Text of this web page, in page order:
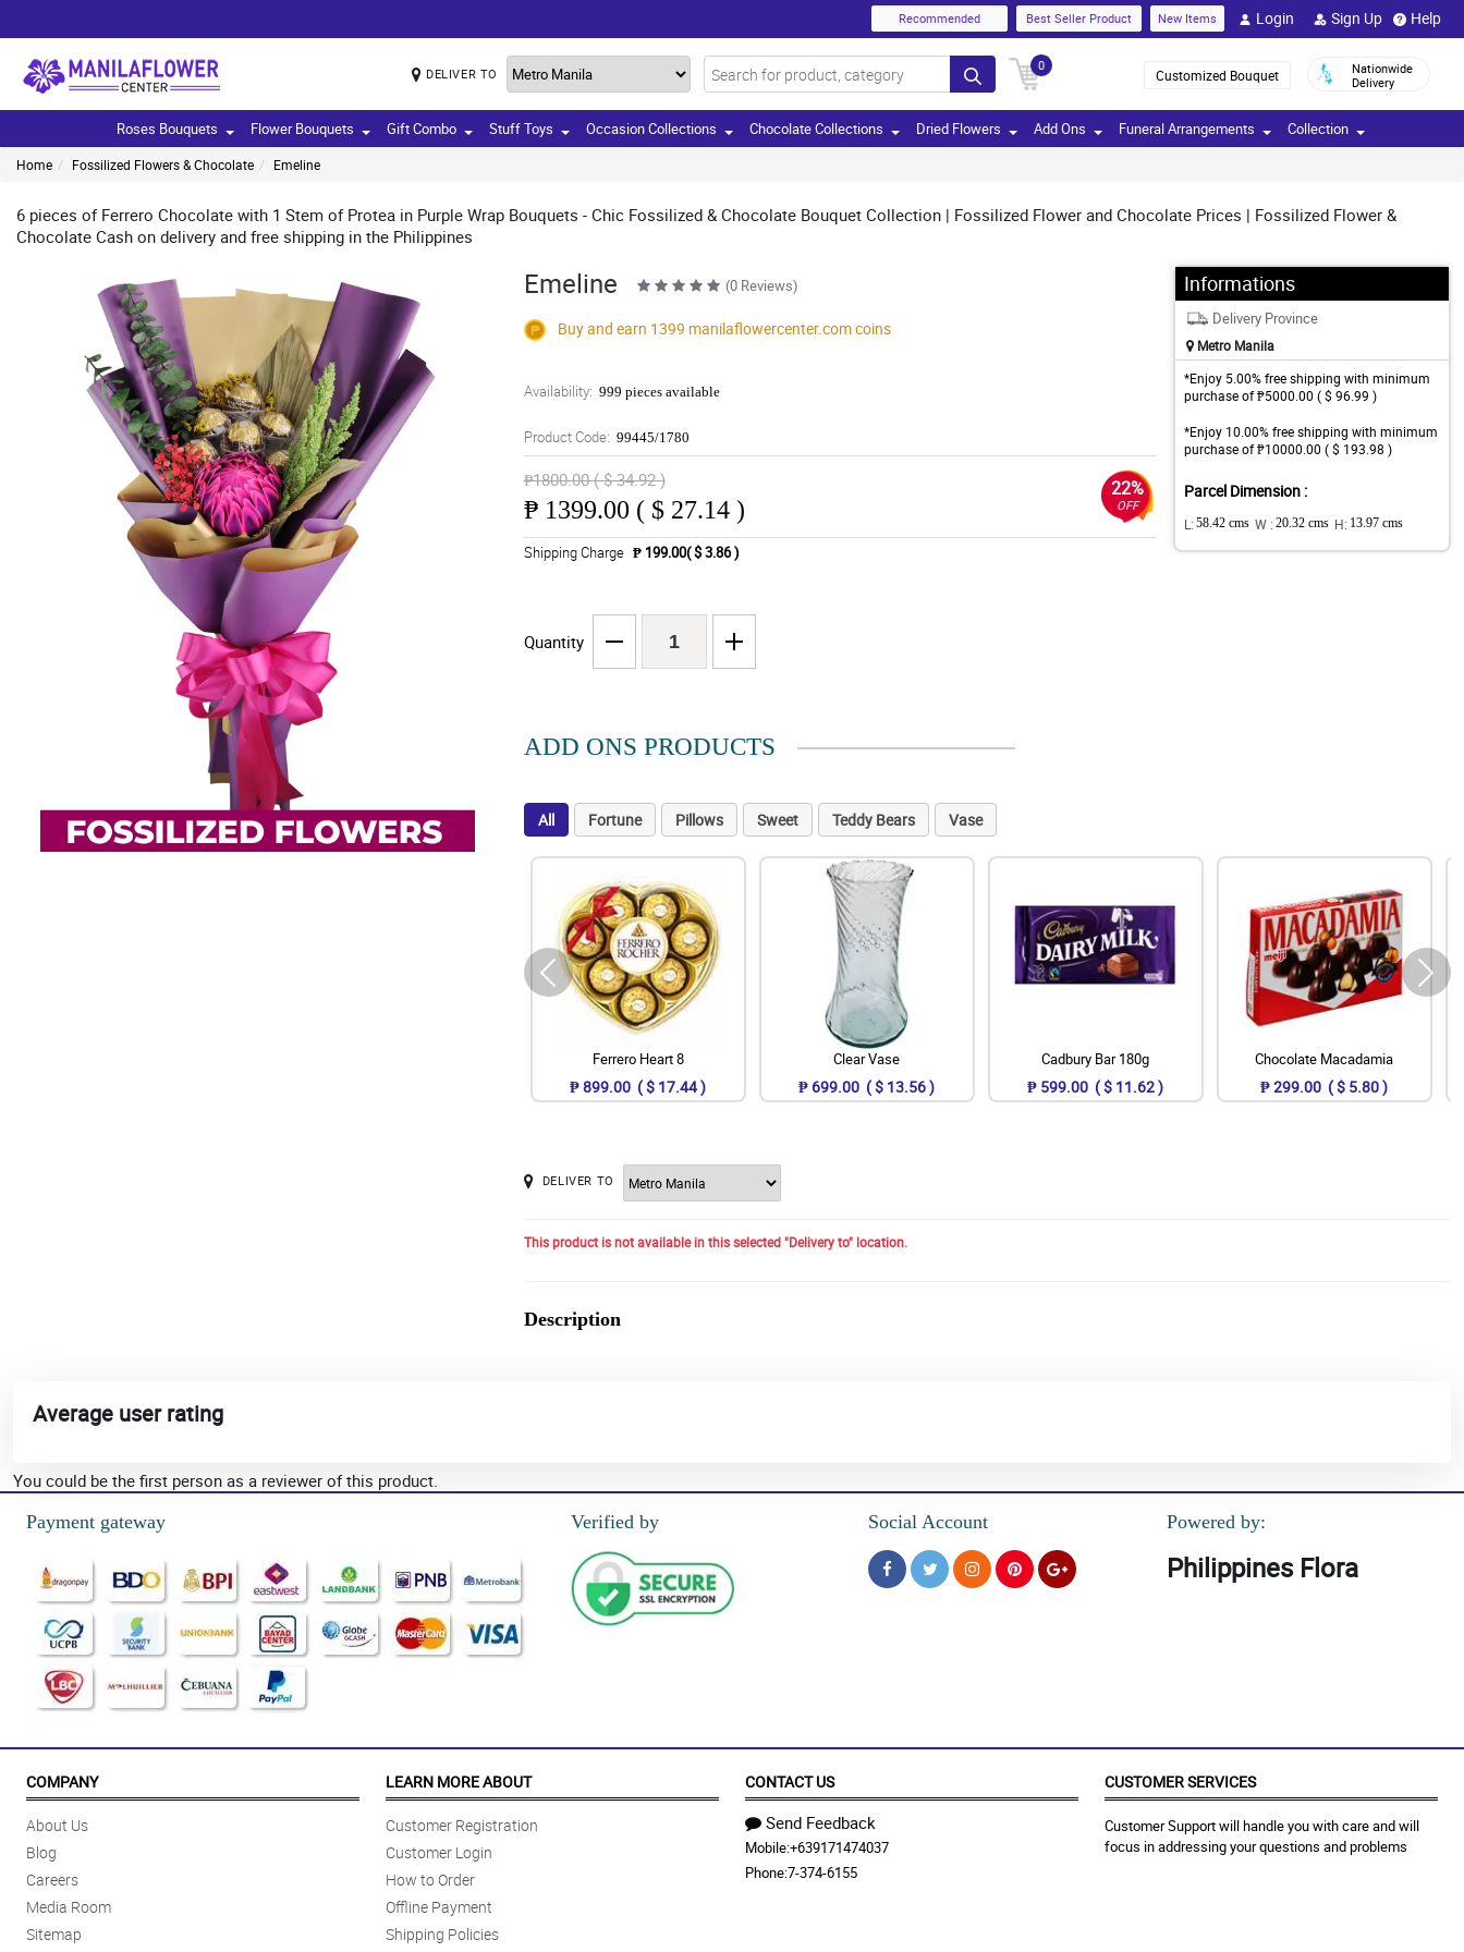
Recommended Best Seller Product New Items Login Sign Up Help
DELIVER TO
0
Customized Bouquet
Nationwide
Delivery
Roses Bouquets Flower Bouquets Gift Combo Stuff Toys Occasion Collections Chocolate Collections Dried Flowers Add Ons Funeral Arrangements Collection
Home Fossilized Flowers & Chocolate Emeline
6 pieces of Ferrero Chocolate with 1 Stem of Protea in Purple Wrap Bouquets - Chic Fossilized & Chocolate Bouquet Collection | Fossilized Flower and Chocolate Prices | Fossilized Flower &
Chocolate Cash on delivery and free shipping in the Philippines
Emeline (0 Reviews)
Buy and earn 1399 manilaflowercenter.comcoins
Availability: 999 pieces available
Product Code: 99445/1780
₱1800.00 ( $ 34.92 )
₱ 1399.00 ( $ 27.14 )
22%
OFF
Shipping Charge ₱ 199.00( $ 3.86 )
Quantity
Informations
Delivery Province
Metro Manila
*Enjoy 5.00% free shipping with minimum
purchase of ₱5000.00 ( $ 96.99 )
*Enjoy 10.00% free shipping with minimum
purchase of ₱10000.00 ( $ 193.98 )
Parcel Dimension :
L: 58.42 cms W : 20.32 cms H: 13.97 cms
ADD ONS PRODUCTS
All Fortune Pillows Sweet Teddy Bears Vase
Ferrero Heart 8
₱ 899.00 ( $ 17.44 )
Clear Vase
₱ 699.00 ( $ 13.56 )
Cadbury Bar 180g
₱ 599.00 ( $ 11.62 )
Chocolate Macadamia
₱ 299.00 ( $ 5.80 )
DELIVER TO
This product is not available in this selected "Delivery to" location.
Description
Average user rating
You could be the first person as a reviewer of this product.
Payment gateway
Verified by Social Account Powered by:
Philippines Flora
COMPANY
About Us
Blog
Careers
Media Room
Sitemap
LEARN MORE ABOUT
Customer Registration
Customer Login
How to Order
Offline Payment
Shipping Policies
CONTACT US
Send Feedback
Mobile:+639171474037
Phone:7-374-6155
CUSTOMER SERVICES
Customer Support will handle you with care and will
focus in addressing your questions and problems